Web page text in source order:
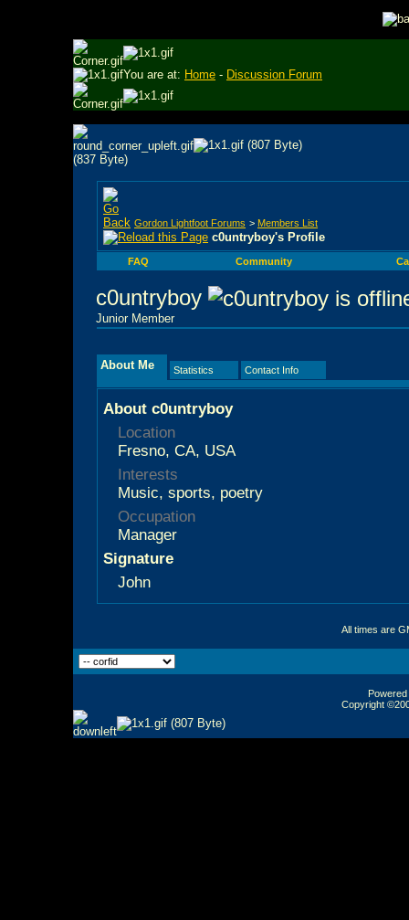
You are at: Home - Discussion Forum
Gordon Lightfoot Forums > Members List
c0untryboy's Profile
FAQ Community
c0untryboy
Junior Member
About Me Statistics Contact Info
About c0untryboy
Location
Fresno, CA, USA
Interests
Music, sports, poetry
Occupation
Manager
Signature
John
All times are
Copyright